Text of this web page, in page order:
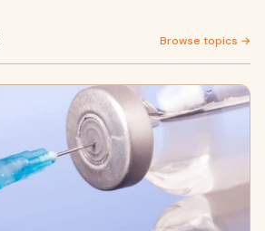
Browse topics →